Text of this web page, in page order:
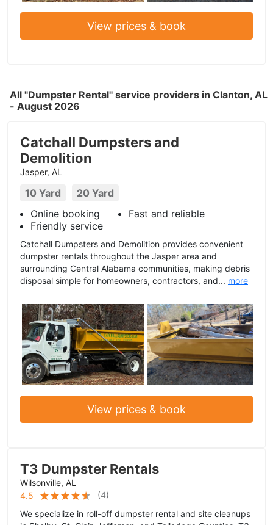
View prices & book
All "Dumpster Rental" service providers in Clanton, AL
- August 2026
Catchall Dumpsters and
Demolition
Jasper, AL
10 Yard
20 Yard
Online booking
Fast and reliable
Friendly service
Catchall Dumpsters and Demolition provides convenient
dumpster rentals throughout the Jasper area and
surrounding Central Alabama communities, making debris
disposal simple for homeowners, contractors, and... more
View prices & book
T3 Dumpster Rentals
Wilsonville, AL
4.5
(4)
We specialize in roll-off dumpster rental and site cleanups